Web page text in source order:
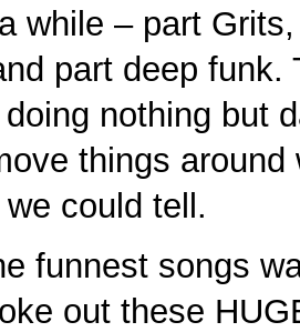
while – part
part deep funk.
nothing but
things
could tell.
funnest songs
out these